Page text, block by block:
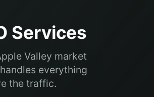
Services
Valley market
everything
the traffic.